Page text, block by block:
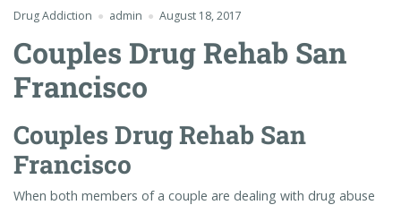
Drug Addiction admin August 18, 2017
Couples Drug Rehab San
Francisco
Couples Drug Rehab San
Francisco
When both members of a couple are dealing with drug abuse